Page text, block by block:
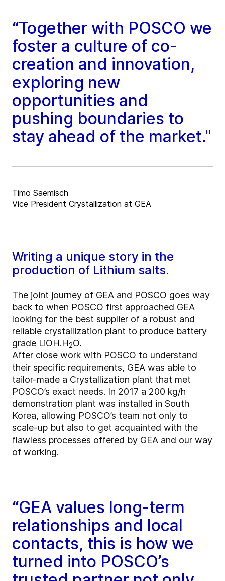
“Together with POSCO we
foster a culture of co-
creation and innovation,
exploring new
opportunities and
pushing boundaries to
stay ahead of the market."
Timo Saemisch
Vice President Crystallization at GEA
Writing a unique story in the
production of Lithium salts.
The joint journey of GEA and POSCO goes way
back to when POSCO first approached GEA
looking for the best supplier of a robust and
reliable crystallization plant to produce battery
grade LiOH.H2O.
After close work with POSCO to understand
their specific requirements, GEA was able to
tailor-made a Crystallization plant that met
POSCO’s exact needs. In 2017 a 200 kg/h
demonstration plant was installed in South
Korea, allowing POSCO’s team not only to
scale-up but also to get acquainted with the
flawless processes offered by GEA and our way
of working.
“GEA values long-term
relationships and local
contacts, this is how we
turned into POSCO’s